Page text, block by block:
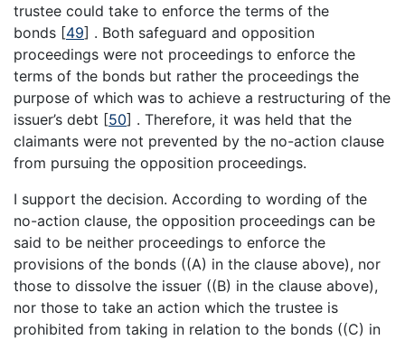
trustee could take to enforce the terms of the
bonds [49] . Both safeguard and opposition
proceedings were not proceedings to enforce the
terms of the bonds but rather the proceedings the
purpose of which was to achieve a restructuring of the
issuer’s debt [50] . Therefore, it was held that the
claimants were not prevented by the no-action clause
from pursuing the opposition proceedings.
I support the decision. According to wording of the
no-action clause, the opposition proceedings can be
said to be neither proceedings to enforce the
provisions of the bonds ((A) in the clause above), nor
those to dissolve the issuer ((B) in the clause above),
nor those to take an action which the trustee is
prohibited from taking in relation to the bonds ((C) in